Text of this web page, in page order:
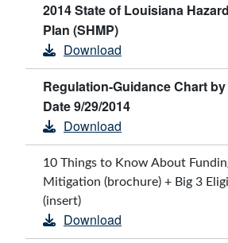
2014 State of Louisiana
Plan (SHMP)
Download
Regulation-Guidance Chart
Date 9/29/2014
Download
10 Things to Know About
Mitigation (brochure) + Big 3
(insert)
Download